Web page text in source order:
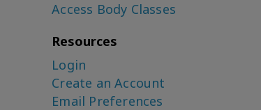
Access Body Classes
Resources
Login
Create an Account
Email Preferences